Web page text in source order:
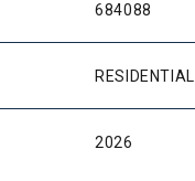
684088
RESIDENTIAL
2026